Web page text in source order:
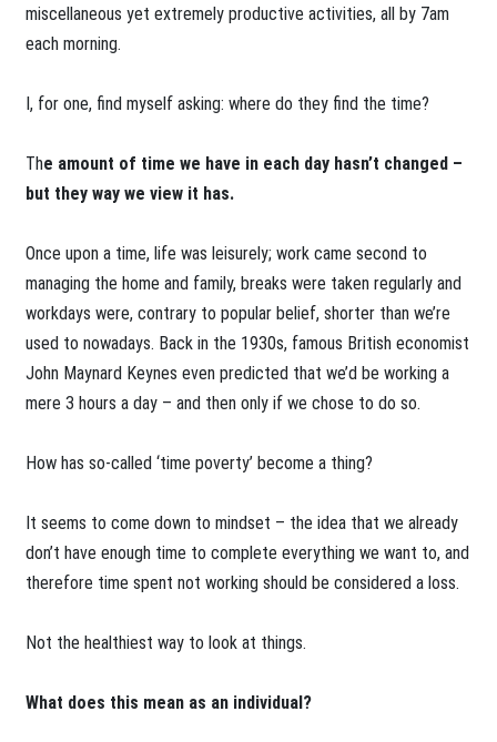
miscellaneous yet extremely productive activities, all by 7am
each morning.
I, for one, find myself asking: where do they find the time?
The amount of time we have in each day hasn’t changed –
but they way we view it has.
Once upon a time, life was leisurely; work came second to
managing the home and family, breaks were taken regularly and
workdays were, contrary to popular belief, shorter than we’re
used to nowadays. Back in the 1930s, famous British economist
John Maynard Keynes even predicted that we’d be working a
mere 3 hours a day – and then only if we chose to do so.
How has so-called ‘time poverty’ become a thing?
It seems to come down to mindset – the idea that we already
don’t have enough time to complete everything we want to, and
therefore time spent not working should be considered a loss.
Not the healthiest way to look at things.
What does this mean as an individual?